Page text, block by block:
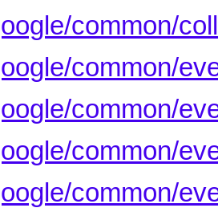
common/
common/
common/
common/
common/